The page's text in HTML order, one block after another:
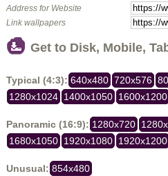
Address for Website
Link wallpapers
Get to Disk, Mobile,
Typical (4:3): 640x480 720x576
1280x1024 1400x1050 1600x1200
Panoramic (16:9): 1280x720
1680x1050 1920x1080 1920x1200
Unusual: 854x480